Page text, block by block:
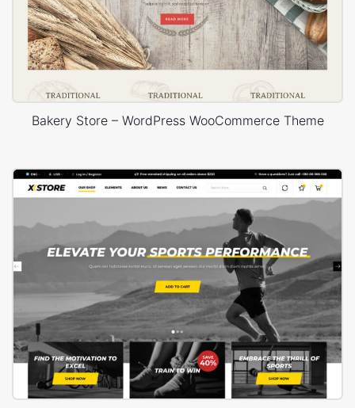
Bakery Store – WordPress WooCommerce Theme